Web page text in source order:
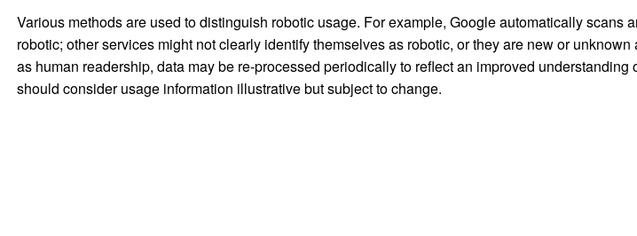
Various methods are used to distinguish robotic usage. For example, Google automatically scans
robotic; other services might not clearly identify themselves as robotic, or they are new or
as human readership, data may be re-processed periodically to reflect an improved
should consider usage information illustrative but subject to change.